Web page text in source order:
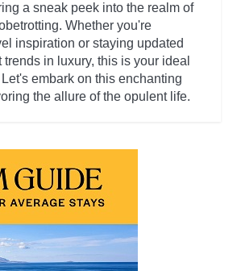
a sneak peek into the realm of
Whether you're
inspiration or staying updated
trends in luxury, this is your ideal
embark on this enchanting
the allure of the opulent life.